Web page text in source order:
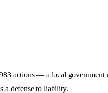
actions — a local government
a defense to liability.